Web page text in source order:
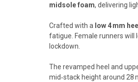
midsole foam, delivering
Crafted with a low 4 mm
fatigue. Female runners will
lockdown.
The revamped heel and
mid‑stack height around 28